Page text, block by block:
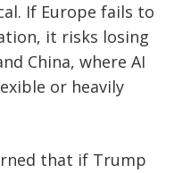
If Europe fails to
it risks losing
China, where AI
or heavily
that if Trump